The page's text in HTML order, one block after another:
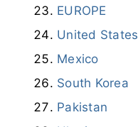
EUROPE
United States
Mexico
South Korea
Pakistan